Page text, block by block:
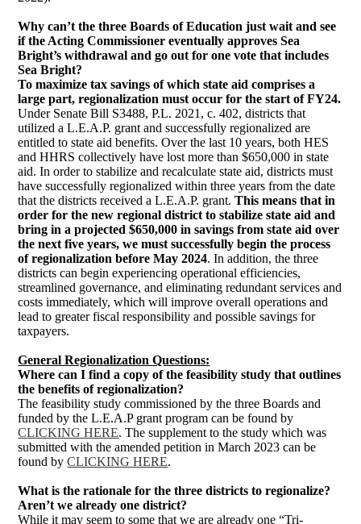
Why can’t the three Boards of Education just wait and see
if the Acting Commissioner eventually approves Sea
Bright’s withdrawal and go out for one vote that includes
Sea Bright?
To maximize tax savings of which state aid comprises a
large part, regionalization must occur for the start of FY24.
Under Senate Bill S3488, P.L. 2021, c. 402, districts that
utilized a L.E.A.P. grant and successfully regionalized are
entitled to state aid benefits. Over the last 10 years, both HES
and HHRS collectively have lost more than $650,000 in state
aid. In order to stabilize and recalculate state aid, districts must
have successfully regionalized within three years from the date
that the districts received a L.E.A.P. grant.This means that in
order for the new regional district to stabilize state aid and
bring in a projected $650,000 in savings from state aid over
the next five years, we must successfully begin the process
of regionalization before May 2024. In addition, the three
districts can begin experiencing operational efficiencies,
streamlined governance, and eliminating redundant services and
costs immediately, which will improve overall operations and
lead to greater fiscal responsibility and possible savings for
taxpayers.
General Regionalization Questions:
Where can I find a copy of the feasibility study that outlines
the benefits of regionalization?
The feasibility study commissioned by the three Boards and
funded by the L.E.A.P grant program can be found by
CLICKING HERE. The supplement to the study which was
submitted with the amended petition in March 2023 can be
found byCLICKING HERE.
What is the rationale for the three districts to regionalize?
Aren’t we already one district?
While it may seem to some that we are already one “Tri-